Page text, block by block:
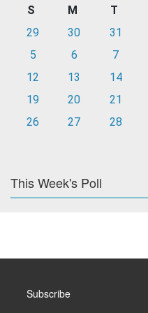
S M T
29
30 31
5
6 7
12
13 14
19
20 21
26
27 28
This Week's Poll
Subscribe